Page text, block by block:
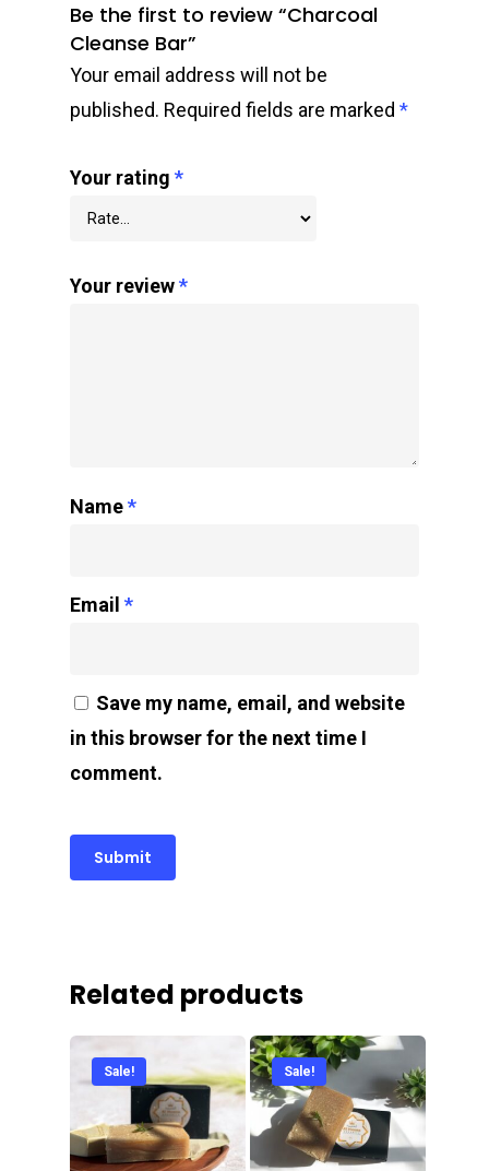
Be the first to review “Charcoal
Cleanse Bar”
Your email address will not be
published. Required fields are marked *
Your rating *
Your review*
Name*
Email *
Save my name, email, and website
in this browser for the next time I
comment.
Related products
Sale! Sale!